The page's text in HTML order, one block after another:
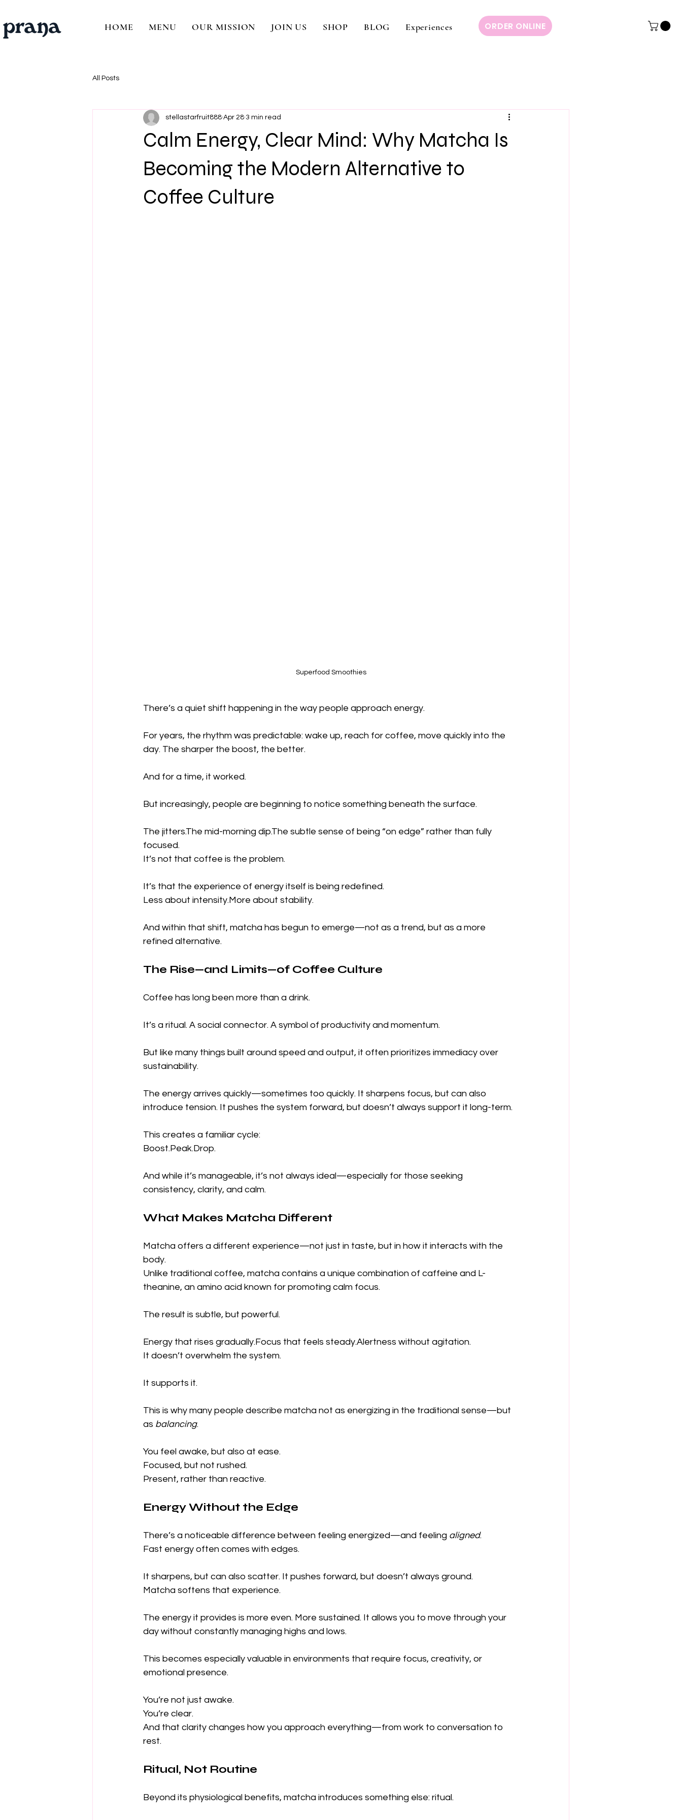
HOME MENU OUR MISSION JOIN US SHOP BLOG Experiences ORDER ONLINE
All Posts
Calm Energy, Clear Mind: Why Matcha Is
Becoming the Modern Alternative to
Coffee Culture
stellastarfruit888 Apr 28 3 min read
Superfood Smoothies
There’s a quiet shift happening in the way people approach energy.
For years, the rhythm was predictable: wake up, reach for coffee, move quickly into the
day. The sharper the boost, the better.
And for a time, it worked.
But increasingly, people are beginning to notice something beneath the surface.
The jitters.The mid-morning dip.The subtle sense of being “on edge” rather than fully
focused.
It’s not that coffee is the problem.
It’s that the experience of energy itself is being redefined.
Less about intensity.More about stability.
And within that shift, matcha has begun to emerge—not as a trend, but as a more
refined alternative.
The Rise—and Limits—of Coffee Culture
Coffee has long been more than a drink.
It’s a ritual. A social connector. A symbol of productivity and momentum.
But like many things built around speed and output, it often prioritizes immediacy over
sustainability.
The energy arrives quickly—sometimes too quickly. It sharpens focus, but can also
introduce tension. It pushes the system forward, but doesn’t always support it long-term.
This creates a familiar cycle:
Boost.Peak.Drop.
And while it’s manageable, it’s not always ideal—especially for those seeking
consistency, clarity, and calm.
What Makes Matcha Different
Matcha offers a different experience—not just in taste, but in how it interacts with the
body.
Unlike traditional coffee, matcha contains a unique combination of caffeine and L-
theanine, an amino acid known for promoting calm focus.
The result is subtle, but powerful.
Energy that rises gradually.Focus that feels steady.Alertness without agitation.
It doesn’t overwhelm the system.
It supports it.
This is why many people describe matcha not as energizing in the traditional sense—but
as balancing.
You feel awake, but also at ease.
Focused, but not rushed.
Present, rather than reactive.
Energy Without the Edge
There’s a noticeable difference between feeling energized—and feeling aligned.
Fast energy often comes with edges.
It sharpens, but can also scatter. It pushes forward, but doesn’t always ground.
Matcha softens that experience.
The energy it provides is more even. More sustained. It allows you to move through your
day without constantly managing highs and lows.
This becomes especially valuable in environments that require focus, creativity, or
emotional presence.
You’re not just awake.
You’re clear.
And that clarity changes how you approach everything—from work to conversation to
rest.
Ritual, Not Routine
Beyond its physiological benefits, matcha introduces something else: ritual.